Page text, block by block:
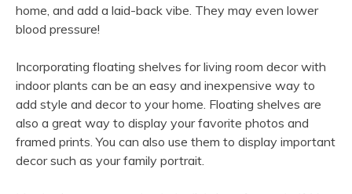
home, and add a laid-back vibe. They may even lower
blood pressure!
Incorporating floating shelves for living room decor with
indoor plants can be an easy and inexpensive way to
add style and decor to your home. Floating shelves are
also a great way to display your favorite photos and
framed prints. You can also use them to display important
decor such as your family portrait.